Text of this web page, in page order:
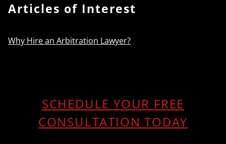
Articles of Interest
Why Hire an Arbitration Lawyer?
SCHEDULE YOUR FREE
CONSULTATION TODAY